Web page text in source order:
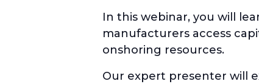
In this webinar, you will
manufacturers access
onshoring resources.
Our expert presenter will